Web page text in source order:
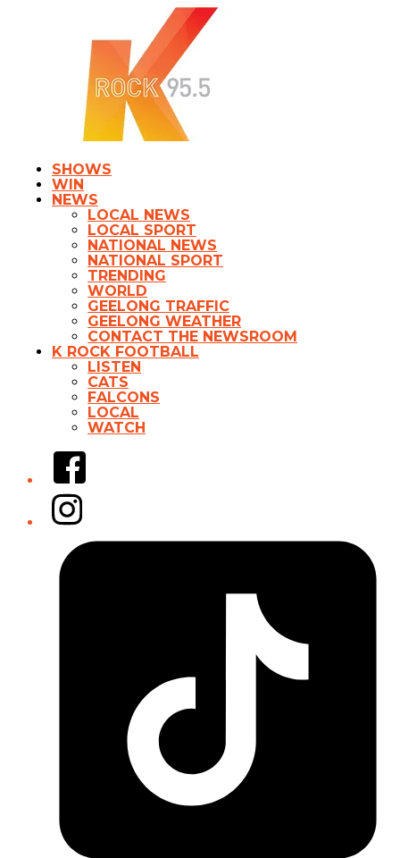
SHOWS
WIN
NEWS
LOCAL NEWS
LOCAL SPORT
NATIONAL NEWS
NATIONAL SPORT
TRENDING
WORLD
GEELONG TRAFFIC
GEELONG WEATHER
CONTACT THE NEWSROOM
K ROCK FOOTBALL
LISTEN
CATS
FALCONS
LOCAL
WATCH
Facebook
Instagram
Tiktok